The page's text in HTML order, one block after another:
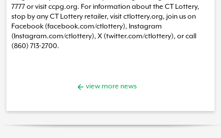
7777 or visit ccpg.org. For information about the CT Lottery,
stop by any CT Lottery retailer, visit ctlottery.org, join us on
Facebook (facebook.com/ctlottery), Instagram
(Instagram.com/ctlottery), X (twitter.com/ctlottery), or call
(860) 713-2700.
view more news